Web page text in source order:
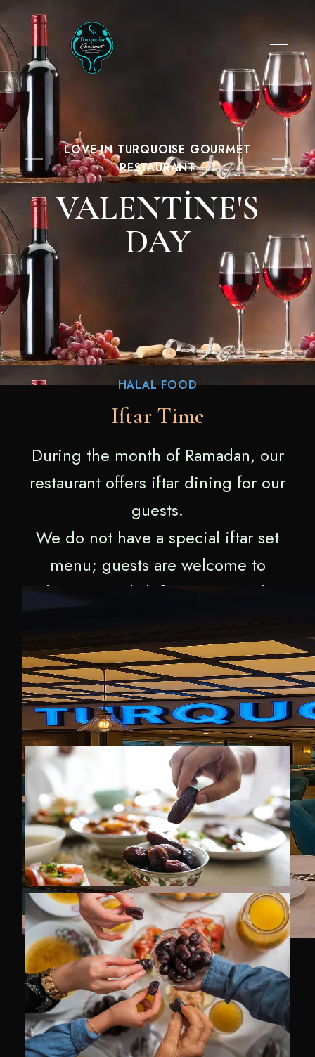
LOVE IN TURQUOISE GOURMET
RESTAURANT
VALENTINE'S
DAY
HALAL FOOD
Iftar Time
During the month of Ramadan, our
restaurant offers iftar dining for our
guests.
We do not have a special iftar set
menu; guests are welcome to
choose any dish from our regular
All products used in our restaurant
are HALAL, and vegetarian options
are also available.
We wish all our guests a blessed
and peaceful Ramadan.